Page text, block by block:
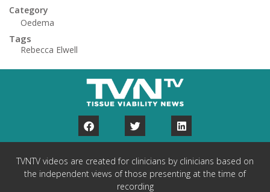
Category
Oedema
Tags
Rebecca Elwell
TVNTV videos are created for clinicians by clinicians based on
the independent views of those presenting at the time of
recording